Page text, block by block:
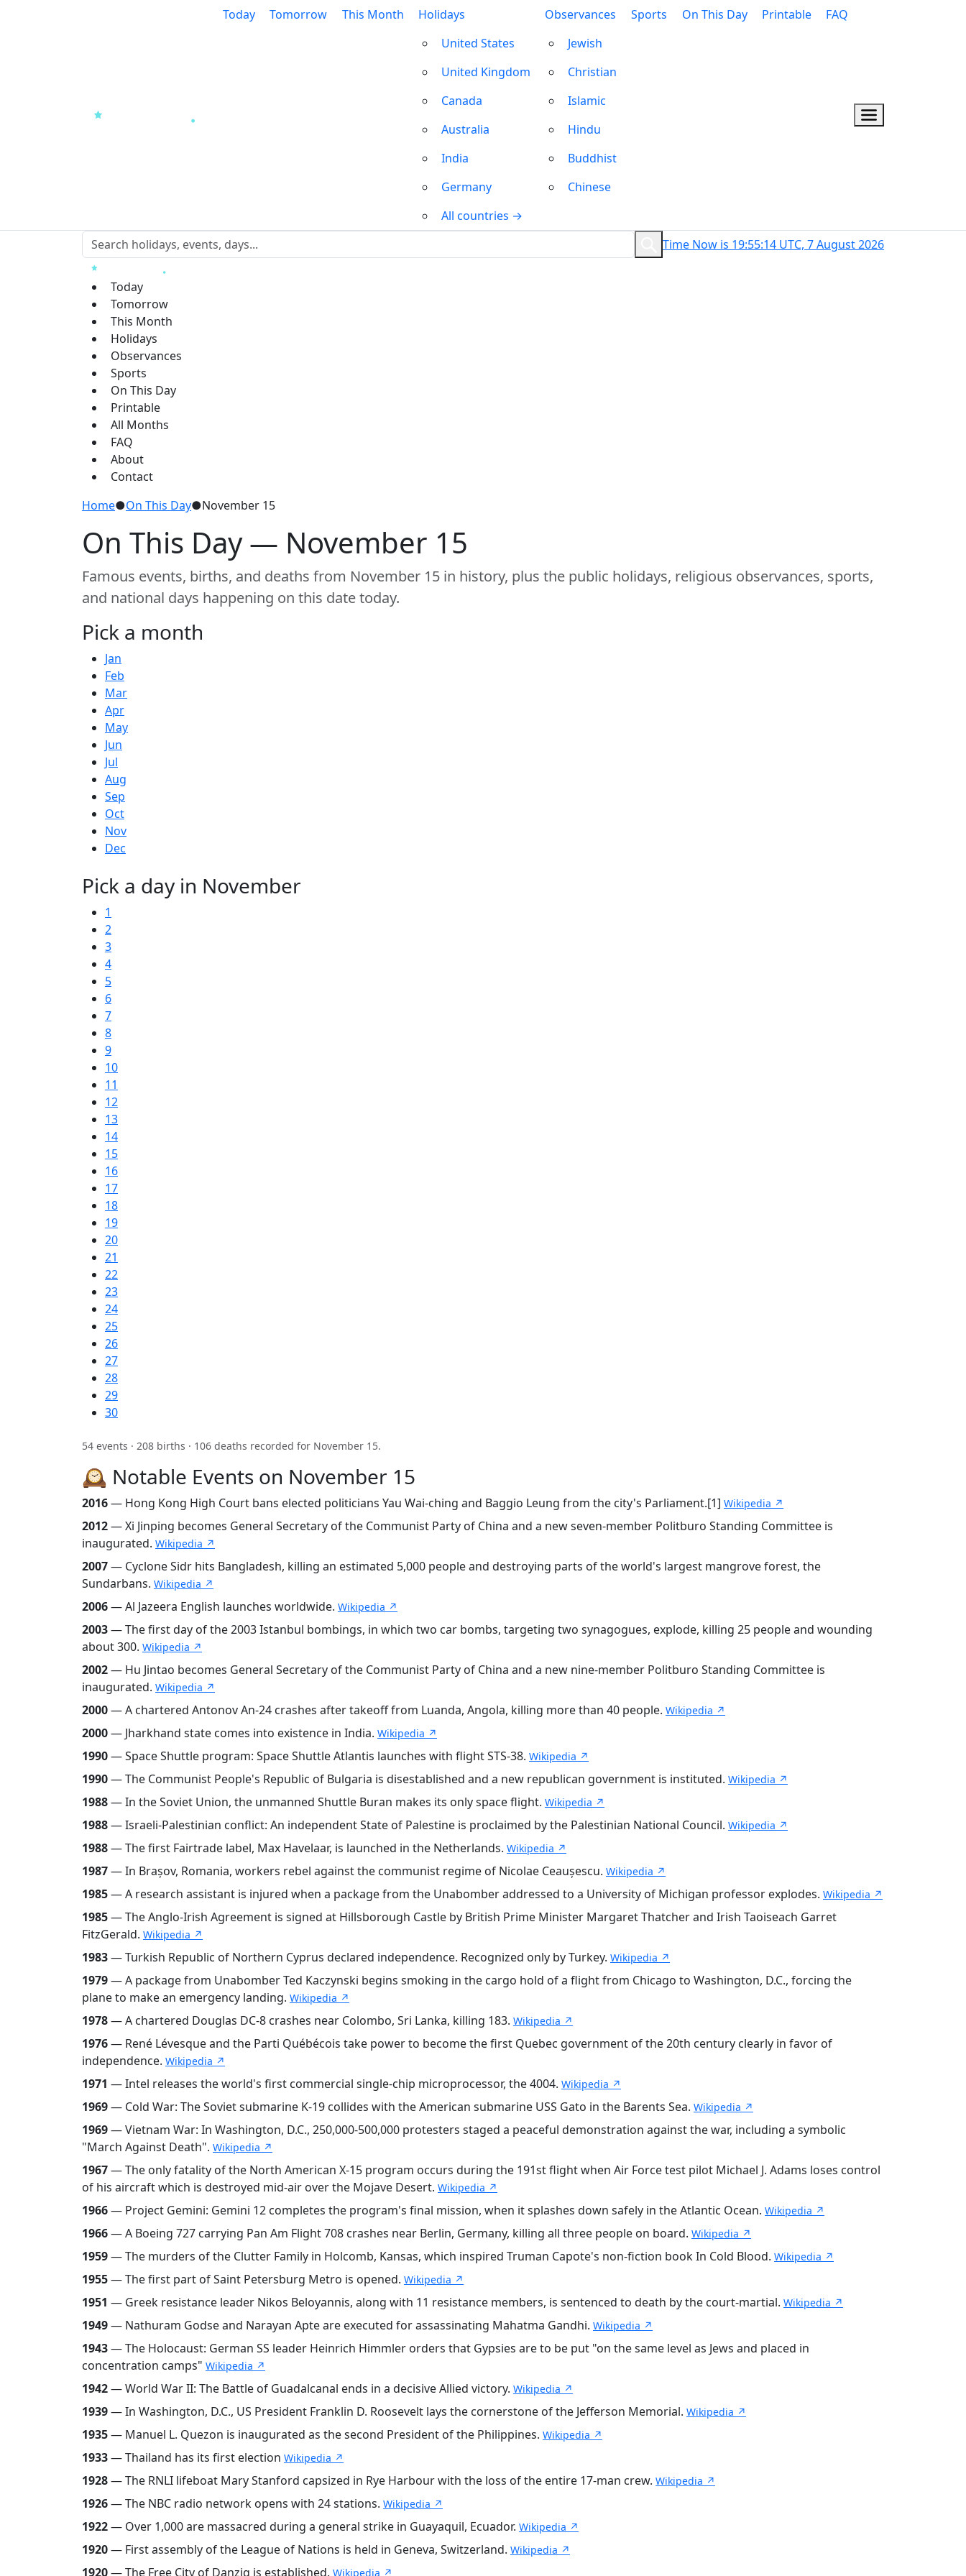
Today Tomorrow This Month
Holidays
United States
United Kingdom
Canada
Australia
India
Germany
All countries →
Observances
Jewish
Christian
Islamic
Hindu
Buddhist
Chinese
Sports On This Day Printable FAQ
Time Now is 19:55:15 UTC, 7 August 2026
Today
Tomorrow
This Month
Holidays
Observances
Sports
On This Day
Printable
All Months
FAQ
About
Contact
Home●On This Day●November 15
On This Day — November 15
Famous events, births, and deaths from November 15 in history, plus the public holidays, religious observances, sports,
and national days happening on this date today.
Pick a month
Jan
Feb
Mar
Apr
May
Jun
Jul
Aug
Sep
Oct
Nov
Dec
Pick a day in November
1
2
3
4
5
6
7
8
9
10
11
12
13
14
15
16
17
18
19
20
21
22
23
24
25
26
27
28
29
30
54 events · 208 births · 106 deaths recorded for November 15.
🕰️ Notable Events on November 15
2016— Hong Kong High Court bans elected politicians Yau Wai-ching and Baggio Leung from the city's Parliament.[1] Wikipedia ↗
2012— Xi Jinping becomes General Secretary of the Communist Party of China and a new seven-member Politburo Standing Committee is
inaugurated. Wikipedia ↗
2007— Cyclone Sidr hits Bangladesh, killing an estimated 5,000 people and destroying parts of the world's largest mangrove forest, the
Sundarbans. Wikipedia ↗
2006— Al Jazeera English launches worldwide. Wikipedia ↗
2003— The first day of the 2003 Istanbul bombings, in which two car bombs, targeting two synagogues, explode, killing 25 people and wounding
about 300. Wikipedia ↗
2002— Hu Jintao becomes General Secretary of the Communist Party of China and a new nine-member Politburo Standing Committee is
inaugurated. Wikipedia ↗
2000— A chartered Antonov An-24 crashes after takeoff from Luanda, Angola, killing more than 40 people. Wikipedia ↗
2000— Jharkhand state comes into existence in India. Wikipedia ↗
1990— Space Shuttle program: Space Shuttle Atlantis launches with flight STS-38. Wikipedia ↗
1990— The Communist People's Republic of Bulgaria is disestablished and a new republican government is instituted. Wikipedia ↗
1988— In the Soviet Union, the unmanned Shuttle Buran makes its only space flight. Wikipedia ↗
1988— Israeli-Palestinian conflict: An independent State of Palestine is proclaimed by the Palestinian National Council. Wikipedia ↗
1988— The first Fairtrade label, Max Havelaar, is launched in the Netherlands. Wikipedia ↗
1987— In Brașov, Romania, workers rebel against the communist regime of Nicolae Ceaușescu. Wikipedia ↗
1985— A research assistant is injured when a package from the Unabomber addressed to a University of Michigan professor explodes. Wikipedia ↗
1985— The Anglo-Irish Agreement is signed at Hillsborough Castle by British Prime Minister Margaret Thatcher and Irish Taoiseach Garret
FitzGerald. Wikipedia ↗
1983— Turkish Republic of Northern Cyprus declared independence. Recognized only by Turkey. Wikipedia ↗
1979— A package from Unabomber Ted Kaczynski begins smoking in the cargo hold of a flight from Chicago to Washington, D.C., forcing the
plane to make an emergency landing. Wikipedia ↗
1978— A chartered Douglas DC-8 crashes near Colombo, Sri Lanka, killing 183. Wikipedia ↗
1976— René Lévesque and the Parti Québécois take power to become the first Quebec government of the 20th century clearly in favor of
independence. Wikipedia ↗
1971 — Intel releases the world's first commercial single-chip microprocessor, the 4004. Wikipedia ↗
1969— Cold War: The Soviet submarine K-19 collides with the American submarine USS Gato in the Barents Sea. Wikipedia ↗
1969— Vietnam War: In Washington, D.C., 250,000-500,000 protesters staged a peaceful demonstration against the war, including a symbolic
"March Against Death". Wikipedia ↗
1967— The only fatality of the North American X-15 program occurs during the 191st flight when Air Force test pilot Michael J. Adams loses control
of his aircraft which is destroyed mid-air over the Mojave Desert. Wikipedia ↗
1966— Project Gemini: Gemini 12 completes the program's final mission, when it splashes down safely in the Atlantic Ocean. Wikipedia ↗
1966— A Boeing 727 carrying Pan Am Flight 708 crashes near Berlin, Germany, killing all three people on board. Wikipedia ↗
1959— The murders of the Clutter Family in Holcomb, Kansas, which inspired Truman Capote's non-fiction book In Cold Blood. Wikipedia ↗
1955— The first part of Saint Petersburg Metro is opened. Wikipedia ↗
1951 — Greek resistance leader Nikos Beloyannis, along with 11 resistance members, is sentenced to death by the court-martial. Wikipedia ↗
1949— Nathuram Godse and Narayan Apte are executed for assassinating Mahatma Gandhi. Wikipedia ↗
1943— The Holocaust: German SS leader Heinrich Himmler orders that Gypsies are to be put "on the same level as Jews and placed in
concentration camps" Wikipedia ↗
1942— World War II: The Battle of Guadalcanal ends in a decisive Allied victory. Wikipedia ↗
1939— In Washington, D.C., US President Franklin D. Roosevelt lays the cornerstone of the Jefferson Memorial. Wikipedia ↗
1935— Manuel L. Quezon is inaugurated as the second President of the Philippines. Wikipedia ↗
1933— Thailand has its first election Wikipedia ↗
1928— The RNLI lifeboat Mary Stanford capsized in Rye Harbour with the loss of the entire 17-man crew. Wikipedia ↗
1926— The NBC radio network opens with 24 stations. Wikipedia ↗
1922— Over 1,000 are massacred during a general strike in Guayaquil, Ecuador. Wikipedia ↗
1920— First assembly of the League of Nations is held in Geneva, Switzerland. Wikipedia ↗
1920— The Free City of Danzig is established. Wikipedia ↗